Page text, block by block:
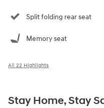
Split folding rear seat
Memory seat
All 22 Highlights
Stay Home, Stay